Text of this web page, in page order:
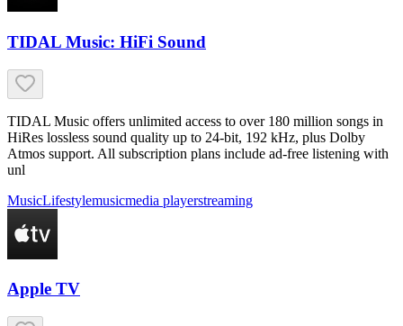
TIDAL Music: HiFi Sound
TIDAL Music offers unlimited access to over 180 million songs in
HiRes lossless sound quality up to 24-bit, 192 kHz, plus Dolby
Atmos support. All subscription plans include ad-free listening with
unl
MusicLifestylemusicmedia playerstreaming
Apple TV